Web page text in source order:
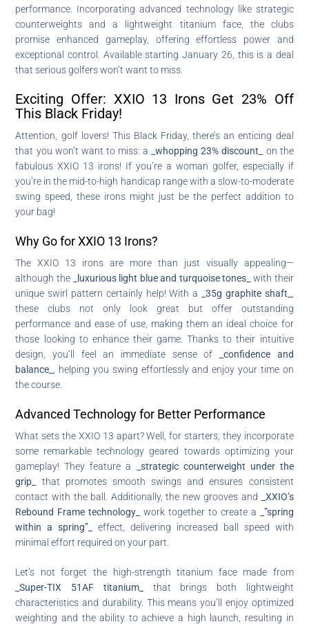
performance. Incorporating advanced technology like strategic
counterweights and a lightweight titanium face, the clubs
promise enhanced gameplay, offering effortless power and
exceptional control. Available starting January 26, this is a deal
that serious golfers won’t want to miss.
Exciting Offer: XXIO 13 Irons Get 23% Off
This Black Friday!
Attention, golf lovers! This Black Friday, there’s an enticing deal
that you won’t want to miss: a
_whopping 23% discount_
on the
fabulous XXIO 13 irons! If you’re a woman golfer, especially if
you’re in the mid-to-high handicap range with a slow-to-moderate
swing speed, these irons might just be the perfect addition to
your bag!
Why Go for XXIO 13 Irons?
The XXIO 13 irons are more than just visually appealing—
although the
_luxurious light blue and turquoise tones_
with their
unique swirl pattern certainly help! With a
_35g graphite shaft_
these clubs not only look great but offer outstanding
performance and ease of use, making them an ideal choice for
those looking to enhance their game. Thanks to their intuitive
design, you’ll feel an immediate sense of
_confidence and
balance_
, helping you swing effortlessly and enjoy your time on
the course.
Advanced Technology for Better Performance
What sets the XXIO 13 apart? Well, for starters, they incorporate
some remarkable technology geared towards optimizing your
gameplay! They feature a
_strategic counterweight under the
grip_
that promotes smooth swings and ensures consistent
contact with the ball. Additionally, the new grooves and
_XXIO’s
Rebound Frame technology_
work together to create a
_”spring
within a spring”_
effect, delivering increased ball speed with
minimal effort required on your part.
Let’s not forget the high-strength titanium face made from
_Super-TIX 51AF titanium_
that brings both lightweight
characteristics and durability. This means you’ll enjoy optimized
weighting and the ability to achieve a high launch, resulting in